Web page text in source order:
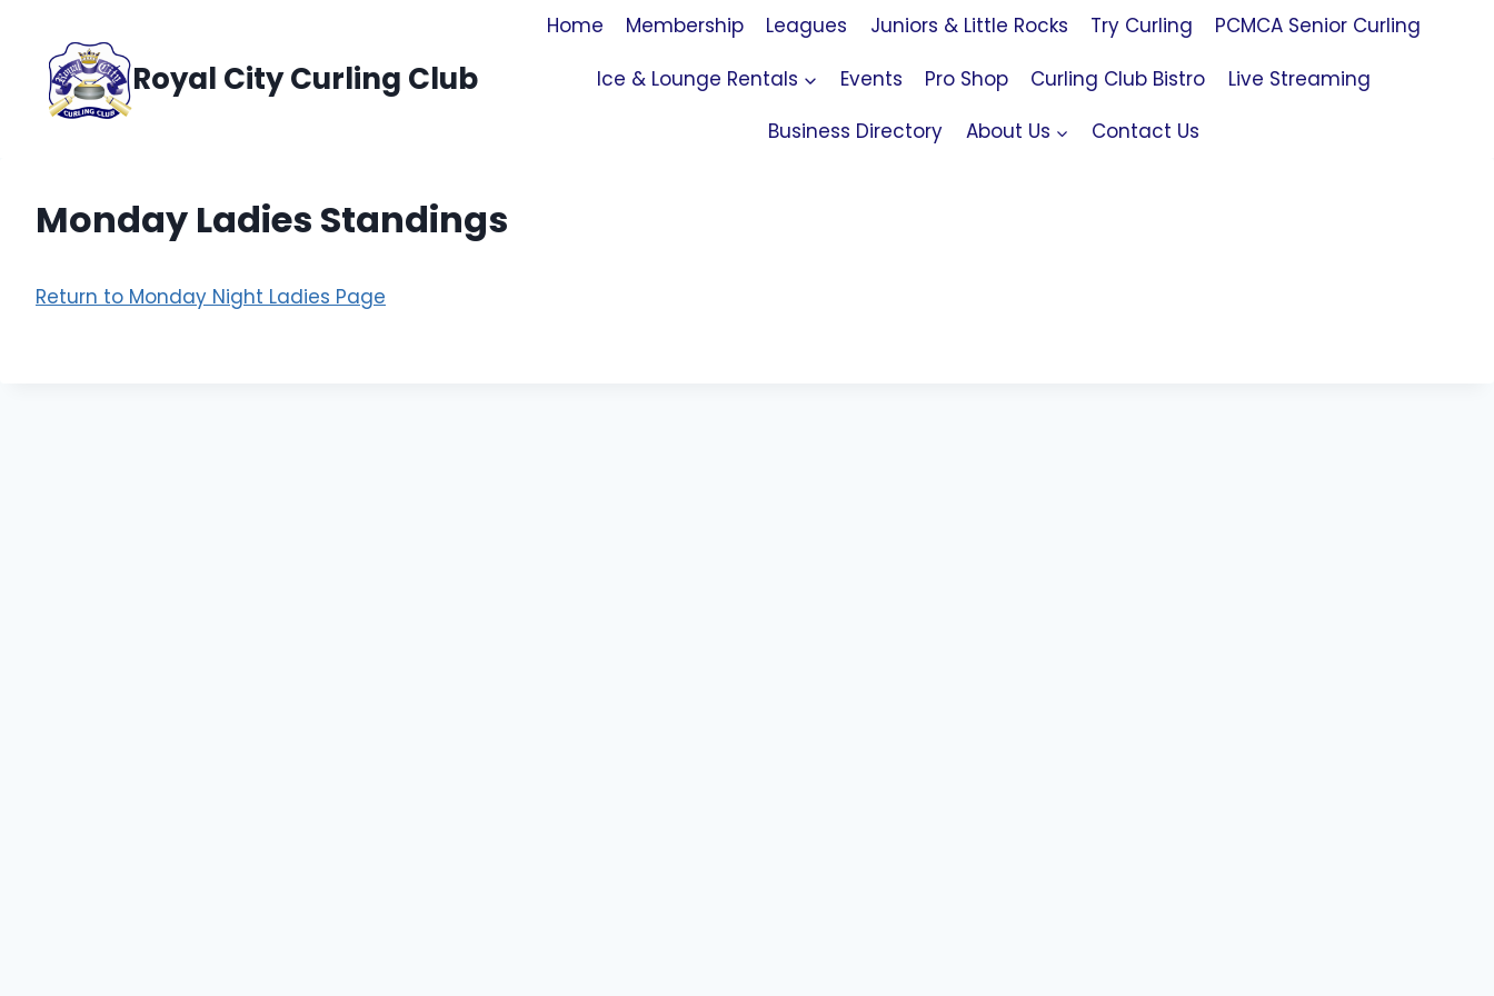
content
Royal City Curling Club
Home Membership Leagues Juniors & Little Rocks Try Curling
PCMCA Senior Curling
Ice & Lounge Rentals
Events Pro Shop Curling Club Bistro
Live Streaming
Business Directory
About Us Contact Us
Monday Ladies Standings
Return to Monday Night Ladies Page